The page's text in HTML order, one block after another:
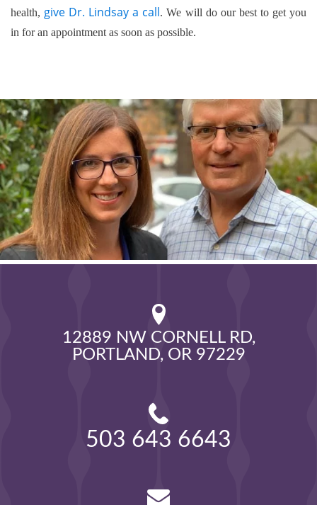
health, give Dr. Lindsay a call. We will do our best to get you
in for an appointment as soon as possible.
12889 NW CORNELL RD,
PORTLAND, OR 97229
503 643 6643